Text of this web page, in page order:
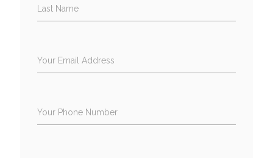
Last Name
Your Email Address
Your Phone Number